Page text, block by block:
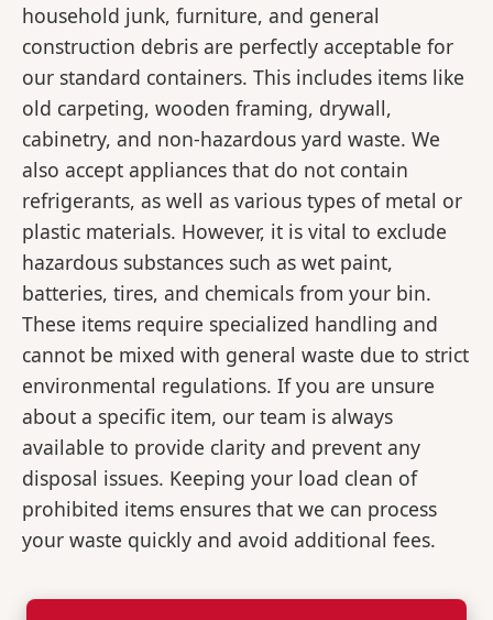
household junk, furniture, and general
construction debris are perfectly acceptable for
our standard containers. This includes items like
old carpeting, wooden framing, drywall,
cabinetry, and non-hazardous yard waste. We
also accept appliances that do not contain
refrigerants, as well as various types of metal or
plastic materials. However, it is vital to exclude
hazardous substances such as wet paint,
batteries, tires, and chemicals from your bin.
These items require specialized handling and
cannot be mixed with general waste due to strict
environmental regulations. If you are unsure
about a specific item, our team is always
available to provide clarity and prevent any
disposal issues. Keeping your load clean of
prohibited items ensures that we can process
your waste quickly and avoid additional fees.